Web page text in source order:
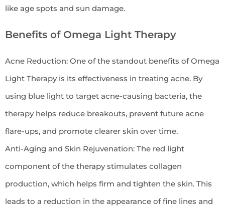
like age spots and sun damage.
Benefits of Omega Light Therapy
Acne Reduction: One of the standout benefits of Omega
Light Therapy is its effectiveness in treating acne. By
using blue light to target acne-causing bacteria, the
therapy helps reduce breakouts, prevent future acne
flare-ups, and promote clearer skin over time.
Anti-Aging and Skin Rejuvenation: The red light
component of the therapy stimulates collagen
production, which helps firm and tighten the skin. This
leads to a reduction in the appearance of fine lines and